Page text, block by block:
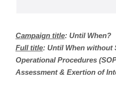
Campaign title: Until
Full title: Until When without
Operational Procedures
Assessment & Exertion of